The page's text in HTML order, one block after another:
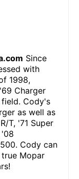
Since
with
1998,
Charger
Cody's
as well as
T, '71 Super
'08
Cody can
Mopar